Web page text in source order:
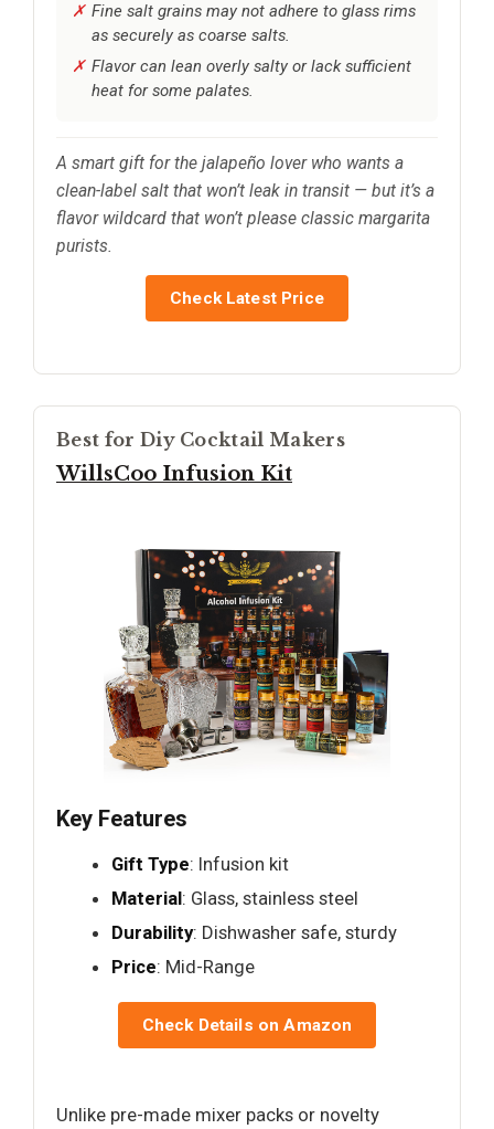
Fine salt grains may not adhere to glass rims
as securely as coarse salts.
Flavor can lean overly salty or lack sufficient
heat for some palates.
A smart gift for the jalapeño lover who wants a
clean-label salt that won’t leak in transit — but it’s a
flavor wildcard that won’t please classic margarita
purists.
Check Latest Price
Best for Diy Cocktail Makers
WillsCoo Infusion Kit
Key Features
Gift Type: Infusion kit
Material: Glass, stainless steel
Durability: Dishwasher safe, sturdy
Price: Mid-Range
Check Details on Amazon
Unlike pre-made mixer packs or novelty